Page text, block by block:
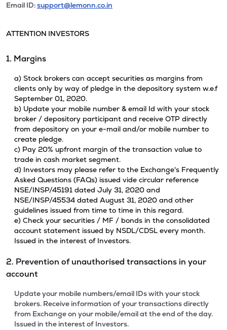
Email ID:support@lemonn.co.in
ATTENTION INVESTORS
1. Margins
a) Stock brokers can accept securities as margins from
clients only by way of pledge in the depository system w.e.f
September 01, 2020.
b) Update your mobile number & email Id with your stock
broker / depository participant and receive OTP directly
from depository on your e-mail and/or mobile number to
create pledge.
c) Pay 20% upfront margin of the transaction value to
trade in cash market segment.
d) Investors may please refer to the Exchange's Frequently
Asked Questions (FAQs) issued vide circular reference
NSE/INSP/45191 dated July 31, 2020 and
NSE/INSP/45534 dated August 31, 2020 and other
guidelines issued from time to time in this regard.
e) Check your securities / MF / bonds in the consolidated
account statement issued by NSDL/CDSL every month.
Issued in the interest of Investors.
2. Prevention of unauthorised transactions in your
account
Update your mobile numbers/email IDs with your stock
brokers. Receive information of your transactions directly
from Exchange on your mobile/email at the end of the day.
Issued in the interest of Investors.